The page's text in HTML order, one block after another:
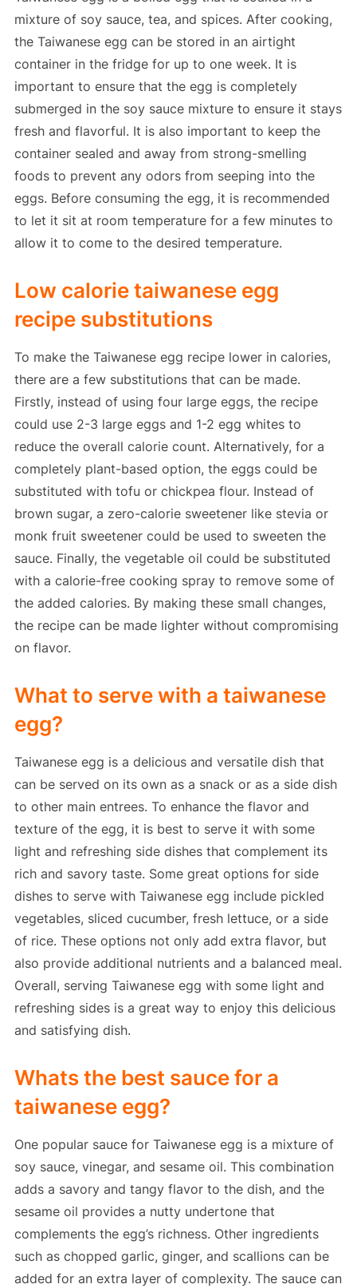
mixture of soy sauce, tea, and spices. After cooking,
the Taiwanese egg can be stored in an airtight
container in the fridge for up to one week. It is
important to ensure that the egg is completely
submerged in the soy sauce mixture to ensure it stays
fresh and flavorful. It is also important to keep the
container sealed and away from strong-smelling
foods to prevent any odors from seeping into the
eggs. Before consuming the egg, it is recommended
to let it sit at room temperature for a few minutes to
allow it to come to the desired temperature.
Low calorie taiwanese egg
recipe substitutions
To make the Taiwanese egg recipe lower in calories,
there are a few substitutions that can be made.
Firstly, instead of using four large eggs, the recipe
could use 2-3 large eggs and 1-2 egg whites to
reduce the overall calorie count. Alternatively, for a
completely plant-based option, the eggs could be
substituted with tofu or chickpea flour. Instead of
brown sugar, a zero-calorie sweetener like stevia or
monk fruit sweetener could be used to sweeten the
sauce. Finally, the vegetable oil could be substituted
with a calorie-free cooking spray to remove some of
the added calories. By making these small changes,
the recipe can be made lighter without compromising
on flavor.
What to serve with a taiwanese
egg?
Taiwanese egg is a delicious and versatile dish that
can be served on its own as a snack or as a side dish
to other main entrees. To enhance the flavor and
texture of the egg, it is best to serve it with some
light and refreshing side dishes that complement its
rich and savory taste. Some great options for side
dishes to serve with Taiwanese egg include pickled
vegetables, sliced cucumber, fresh lettuce, or a side
of rice. These options not only add extra flavor, but
also provide additional nutrients and a balanced meal.
Overall, serving Taiwanese egg with some light and
refreshing sides is a great way to enjoy this delicious
and satisfying dish.
Whats the best sauce for a
taiwanese egg?
One popular sauce for Taiwanese egg is a mixture of
soy sauce, vinegar, and sesame oil. This combination
adds a savory and tangy flavor to the dish, and the
sesame oil provides a nutty undertone that
complements the egg’s richness. Other ingredients
such as chopped garlic, ginger, and scallions can be
added for an extra layer of complexity. The sauce can